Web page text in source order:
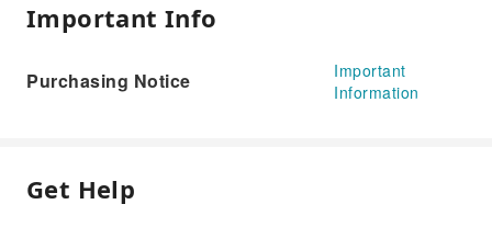
Important Info
Purchasing Notice
Important
Information
Get Help